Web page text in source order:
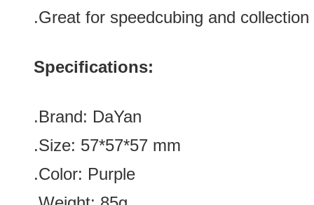
.Great for speedcubing and collection
Specifications:
.Brand: DaYan
.Size: 57*57*57 mm
.Color: Purple